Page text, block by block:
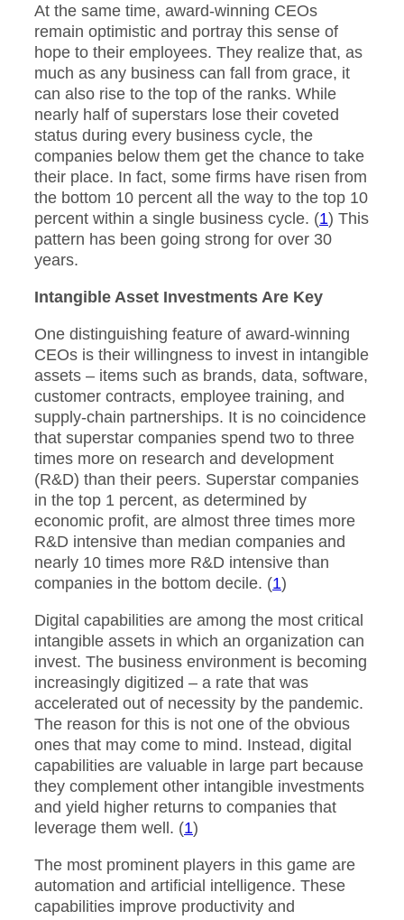
At the same time, award-winning CEOs
remain optimistic and portray this sense of
hope to their employees. They realize that, as
much as any business can fall from grace, it
can also rise to the top of the ranks. While
nearly half of superstars lose their coveted
status during every business cycle, the
companies below them get the chance to take
their place. In fact, some firms have risen from
the bottom 10 percent all the way to the top 10
percent within a single business cycle. (1) This
pattern has been going strong for over 30
years.
Intangible Asset Investments Are Key
One distinguishing feature of award-winning
CEOs is their willingness to invest in intangible
assets – items such as brands, data, software,
customer contracts, employee training, and
supply-chain partnerships. It is no coincidence
that superstar companies spend two to three
times more on research and development
(R&D) than their peers. Superstar companies
in the top 1 percent, as determined by
economic profit, are almost three times more
R&D intensive than median companies and
nearly 10 times more R&D intensive than
companies in the bottom decile. (1)
Digital capabilities are among the most critical
intangible assets in which an organization can
invest. The business environment is becoming
increasingly digitized – a rate that was
accelerated out of necessity by the pandemic.
The reason for this is not one of the obvious
ones that may come to mind. Instead, digital
capabilities are valuable in large part because
they complement other intangible investments
and yield higher returns to companies that
leverage them well. (1)
The most prominent players in this game are
automation and artificial intelligence. These
capabilities improve productivity and